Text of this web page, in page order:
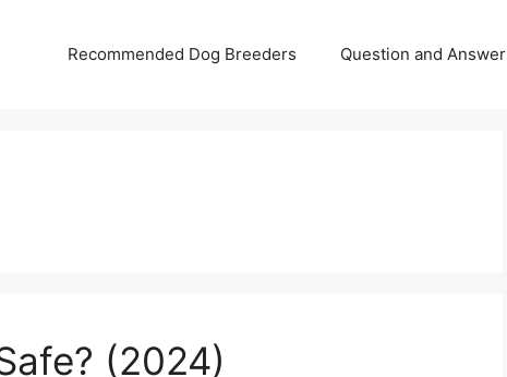
Recommended Dog Breeders Question and Answer
(2024)